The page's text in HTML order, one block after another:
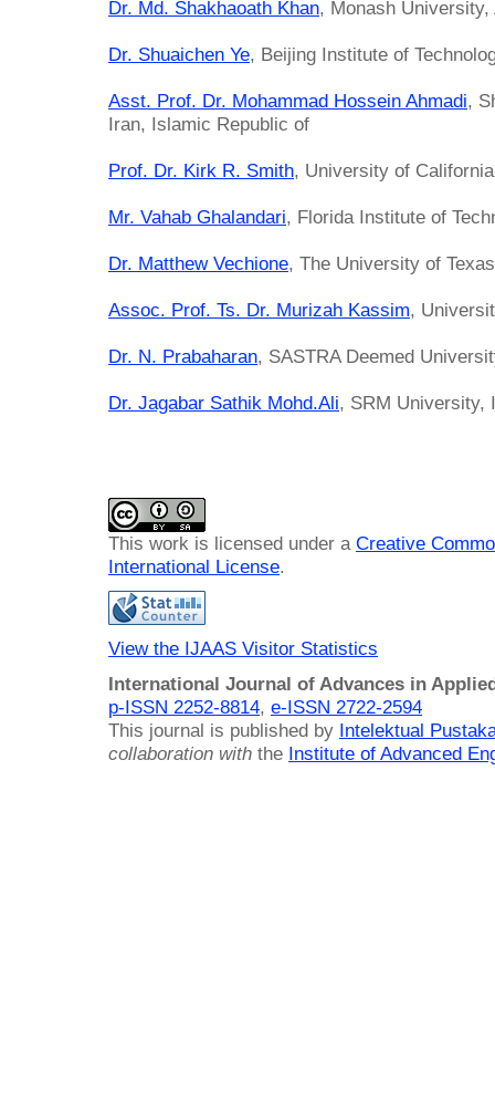
Dr. Md. Shakhaoath Khan, Monash University,
Dr. Shuaichen Ye, Beijing Institute of
Asst. Prof. Dr. Mohammad Hossein Ahmadi,
Iran, Islamic Republic of
Prof. Dr. Kirk R. Smith, University of
Mr. Vahab Ghalandari, Florida Institute of
Dr. Matthew Vechione, The University of
Assoc. Prof. Ts. Dr. Murizah Kassim,
Dr. N. Prabaharan, SASTRA Deemed
Dr. Jagabar Sathik Mohd.Ali, SRM University,
This work is licensed under a Creative
International License.
View the IJAAS Visitor Statistics
International Journal of Advances in
p-ISSN 2252-8814, e-ISSN 2722-2594
This journal is published by Intelektual
collaboration with the Institute of Advanced